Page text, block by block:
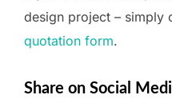
design project – simply
quotation form.
Share on Social